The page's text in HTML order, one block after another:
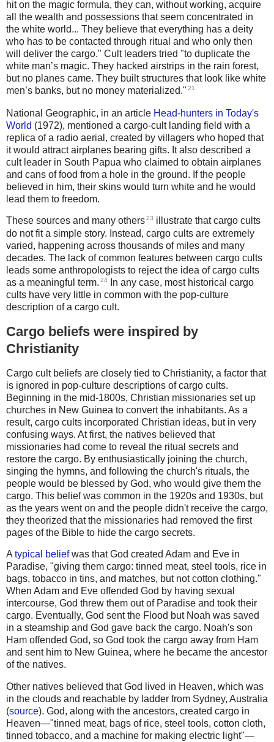
hit on the magic formula, they can, without working, acquire
all the wealth and possessions that seem concentrated in
the white world... They believe that everything has a deity
who has to be contacted through ritual and who only then
will deliver the cargo." Cult leaders tried "to duplicate the
white man’s magic. They hacked airstrips in the rain forest,
but no planes came. They built structures that look like white
men’s banks, but no money materialized." 21
National Geographic, in an article Head-hunters in Today's
World (1972), mentioned a cargo-cult landing field with a
replica of a radio aerial, created by villagers who hoped that
it would attract airplanes bearing gifts. It also described a
cult leader in South Papua who claimed to obtain airplanes
and cans of food from a hole in the ground. If the people
believed in him, their skins would turn white and he would
lead them to freedom.
These sources and many others23 illustrate that cargo cults
do not fit a simple story. Instead, cargo cults are extremely
varied, happening across thousands of miles and many
decades. The lack of common features between cargo cults
leads some anthropologists to reject the idea of cargo cults
as a meaningful term. 24
In any case, most historical cargo
cults have very little in common with the pop-culture
description of a cargo cult.
Cargo beliefs were inspired by
Christianity
Cargo cult beliefs are closely tied to Christianity, a factor that
is ignored in pop-culture descriptions of cargo cults.
Beginning in the mid-1800s, Christian missionaries set up
churches in New Guinea to convert the inhabitants. As a
result, cargo cults incorporated Christian ideas, but in very
confusing ways. At first, the natives believed that
missionaries had come to reveal the ritual secrets and
restore the cargo. By enthusiastically joining the church,
singing the hymns, and following the church's rituals, the
people would be blessed by God, who would give them the
cargo. This belief was common in the 1920s and 1930s, but
as the years went on and the people didn't receive the cargo,
they theorized that the missionaries had removed the first
pages of the Bible to hide the cargo secrets.
Atypical beliefwas that God created Adam and Eve in
Paradise, "giving them cargo: tinned meat, steel tools, rice in
bags, tobacco in tins, and matches, but not cotton clothing."
When Adam and Eve offended God by having sexual
intercourse, God threw them out of Paradise and took their
cargo. Eventually, God sent the Flood but Noah was saved
in a steamship and God gave back the cargo. Noah's son
Ham offended God, so God took the cargo away from Ham
and sent him to New Guinea, where he became the ancestor
of the natives.
Other natives believed that God lived in Heaven, which was
in the clouds and reachable by ladder from Sydney, Australia
(source). God, along with the ancestors, created cargo in
Heaven—"tinned meat, bags of rice, steel tools, cotton cloth,
tinned tobacco, and a machine for making electric light"—